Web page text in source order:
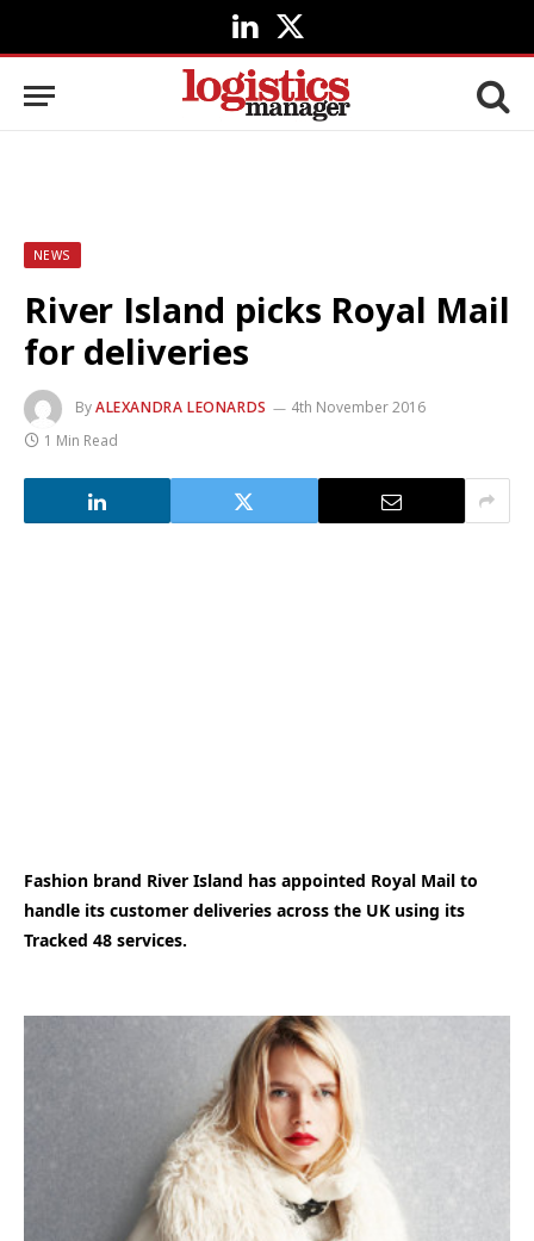
LinkedIn
X
(Twitter)
NEWS
River Island picks Royal Mail
for deliveries
ByALEXANDRA LEONARDS
4th November 2016
1 Min Read
Fashion brand River Island has appointed Royal Mail to
handle its customer deliveries across the UK using its
Tracked 48 services.